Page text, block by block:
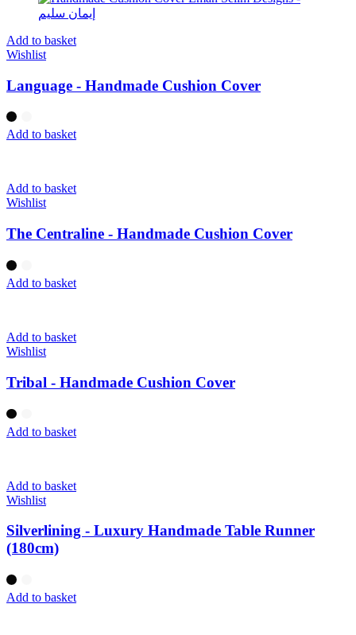
Add to basket
Wishlist
Language - Handmade Cushion Cover
Add to basket
Add to basket
Wishlist
The Centraline - Handmade Cushion Cover
Add to basket
Add to basket
Wishlist
Tribal - Handmade Cushion Cover
Add to basket
Add to basket
Wishlist
Silverlining - Luxury Handmade Table Runner
(180cm)
Add to basket